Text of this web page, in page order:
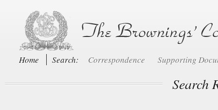
Home Search: Correspondence Supporting
Search